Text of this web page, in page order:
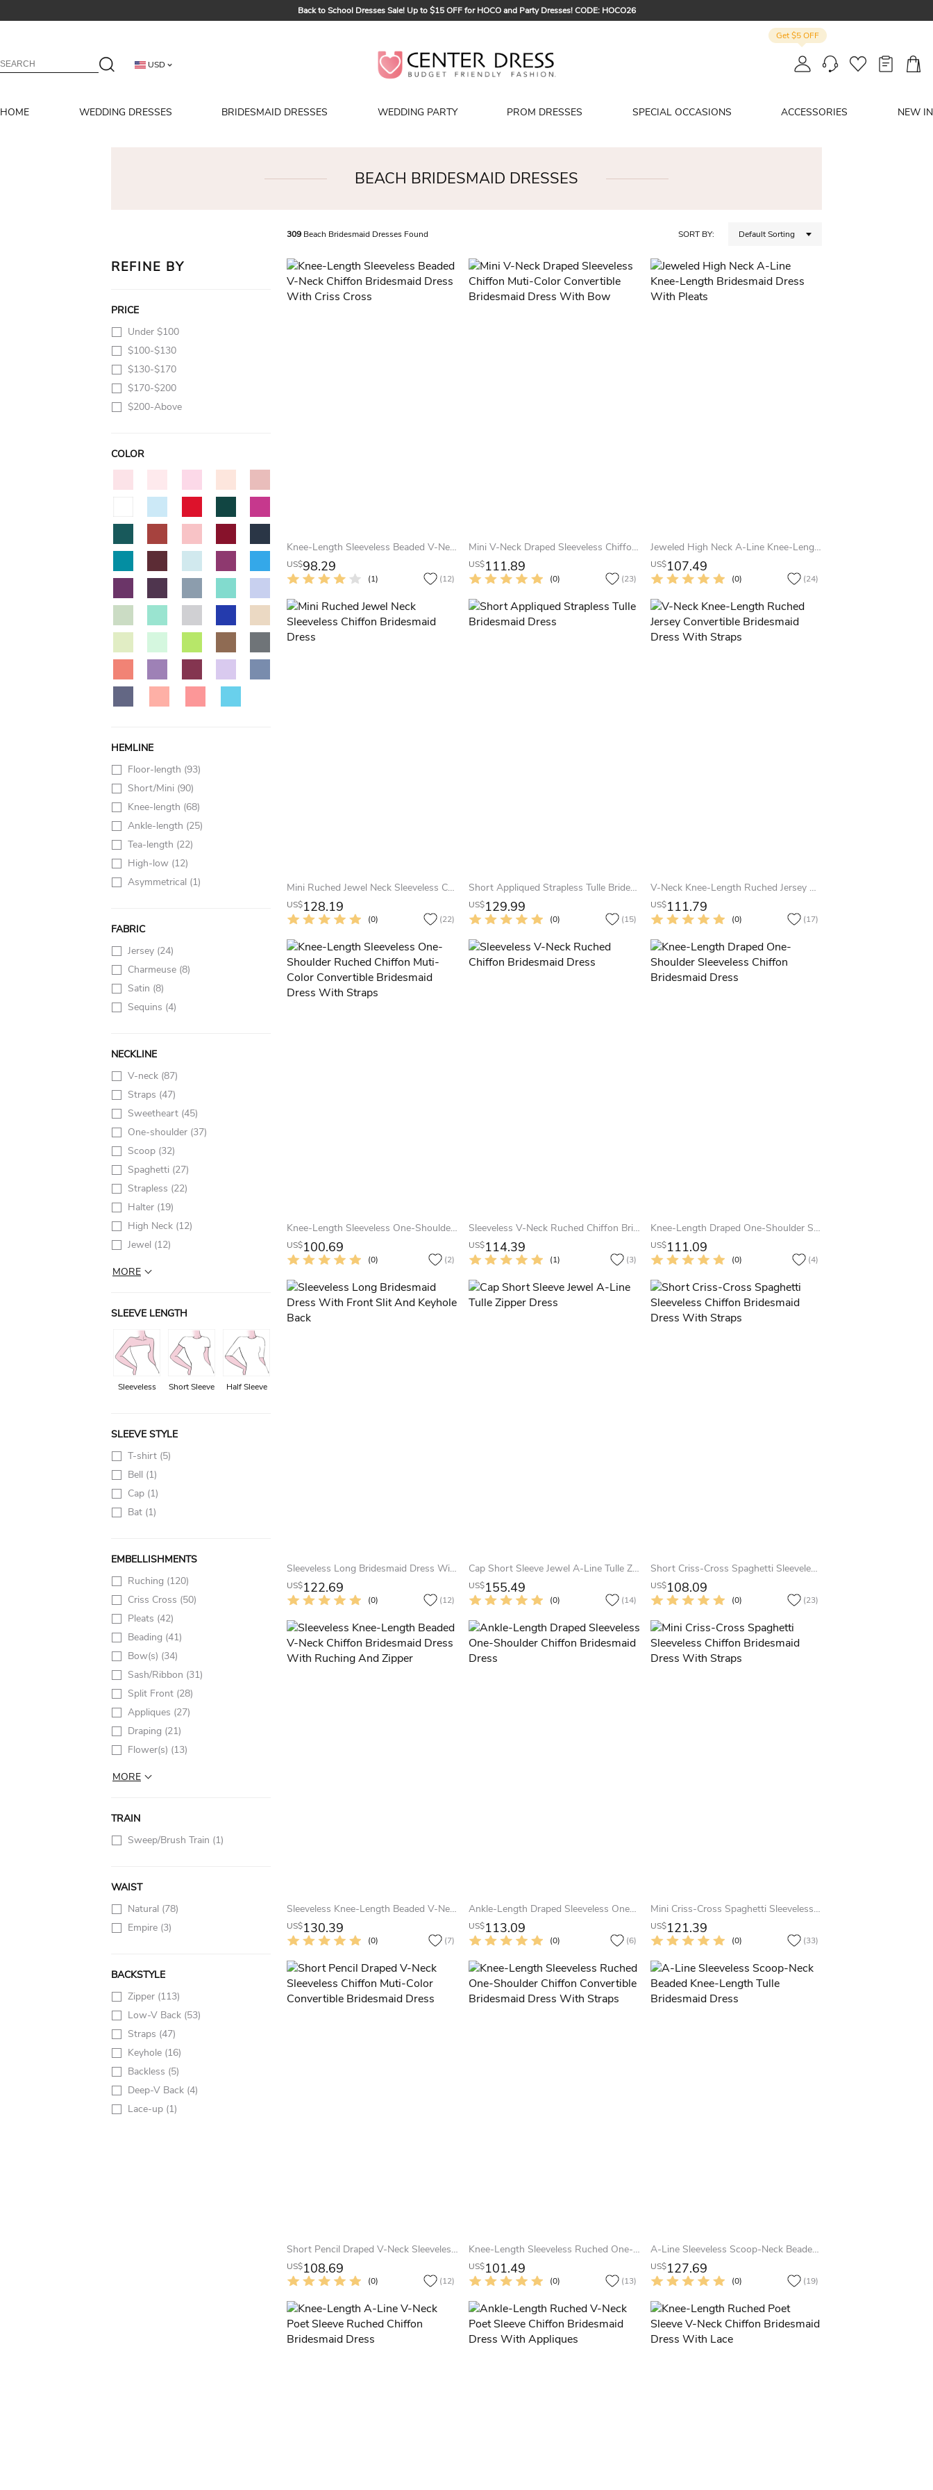
Back to School Dresses Sale! Up to $15 OFF for HOCO and Party Dresses! CODE: HOCO26
Summer Bridal Sale, Exclusive Summer Offer! Up to $35 OFF For All Bridal Gowns! CODE: SUMMER
USD
Get $5 OFF
HOME WEDDING DRESSES BRIDESMAID DRESSES WEDDING PARTY PROM DRESSES SPECIAL OCCASIONS ACCESSORIES NEW IN
BEACH BRIDESMAID DRESSES
REFINE BY
PRICE
Under $100
$100-$130
$130-$170
$170-$200
$200-Above
COLOR
HEMLINE
Floor-length (93)
Short/Mini (90)
Knee-length (68)
Ankle-length (25)
Tea-length (22)
High-low (12)
Asymmetrical (1)
FABRIC
Jersey (24)
Charmeuse (8)
Satin (8)
Sequins (4)
NECKLINE
V-neck (87)
Straps (47)
Sweetheart (45)
One-shoulder (37)
Scoop (32)
Spaghetti (27)
Strapless (22)
Halter (19)
High Neck (12)
Jewel (12)
MORE
SLEEVE LENGTH
Sleeveless Short Sleeve Half Sleeve
SLEEVE STYLE
T-shirt (5)
Bell (1)
Cap (1)
Bat (1)
EMBELLISHMENTS
Ruching (120)
Criss Cross (50)
Pleats (42)
Beading (41)
Bow(s) (34)
Sash/Ribbon (31)
Split Front (28)
Appliques (27)
Draping (21)
Flower(s) (13)
MORE
TRAIN
Sweep/Brush Train (1)
WAIST
Natural (78)
Empire (3)
BACKSTYLE
Zipper (113)
Low-V Back (53)
Straps (47)
Keyhole (16)
Backless (5)
Deep-V Back (4)
Lace-up (1)
309 Beach Bridesmaid Dresses Found SORT BY: Default Sorting
Knee-Length Sleeveless Beaded V-Neck Chiffon Bridesmaid Dress With Criss Cross
US$98.29
(1) (12)
Mini V-Neck Draped Sleeveless Chiffon Muti-Color Convertible Bridesmaid Dress With Bow
US$111.89
(0) (23)
Jeweled High Neck A-Line Knee-Length Bridesmaid Dress With Pleats
US$107.49
(0) (24)
Mini Ruched Jewel Neck Sleeveless Chiffon Bridesmaid Dress
US$128.19
(0) (22)
Short Appliqued Strapless Tulle Bridesmaid Dress
US$129.99
(0) (15)
V-Neck Knee-Length Ruched Jersey Convertible Bridesmaid Dress With Straps
US$111.79
(0) (17)
Knee-Length Sleeveless One-Shoulder Ruched Chiffon Muti-Color Convertible Bridesmaid Dress With Straps
US$100.69
(0) (2)
Sleeveless V-Neck Ruched Chiffon Bridesmaid Dress
US$114.39
(1) (3)
Knee-Length Draped One-Shoulder Sleeveless Chiffon Bridesmaid Dress
US$111.09
(0) (4)
Sleeveless Long Bridesmaid Dress With Front Slit And Keyhole Back
US$122.69
(0) (12)
Cap Short Sleeve Jewel A-Line Tulle Zipper Dress
US$155.49
(0) (14)
Short Criss-Cross Spaghetti Sleeveless Chiffon Bridesmaid Dress With Straps
US$108.09
(0) (23)
Sleeveless Knee-Length Beaded V-Neck Chiffon Bridesmaid Dress With Ruching And Zipper
US$130.39
(0) (7)
Ankle-Length Draped Sleeveless One-Shoulder Chiffon Bridesmaid Dress
US$113.09
(0) (6)
Mini Criss-Cross Spaghetti Sleeveless Chiffon Bridesmaid Dress With Straps
US$121.39
(0) (33)
Short Pencil Draped V-Neck Sleeveless Chiffon Muti-Color Convertible Bridesmaid Dress
US$108.69
(0) (12)
Knee-Length Sleeveless Ruched One-Shoulder Chiffon Convertible Bridesmaid Dress With Straps
US$101.49
(0) (13)
A-Line Sleeveless Scoop-Neck Beaded Knee-Length Tulle Bridesmaid Dress
US$127.69
(0) (19)